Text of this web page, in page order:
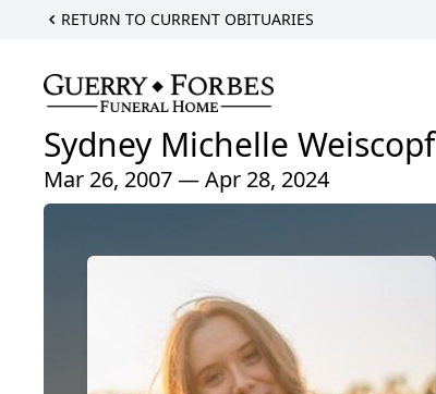
RETURN TO CURRENT OBITUARIES
Sydney Michelle Weiscopf
Mar 26, 2007 — Apr 28, 2024